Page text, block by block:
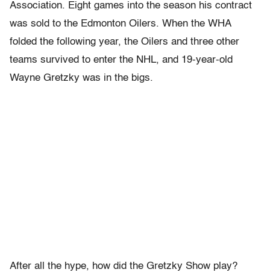
Association. Eight games into the season his contract
was sold to the Edmonton Oilers. When the WHA
folded the following year, the Oilers and three other
teams survived to enter the NHL, and 19-year-old
Wayne Gretzky was in the bigs.
After all the hype, how did the Gretzky Show play?